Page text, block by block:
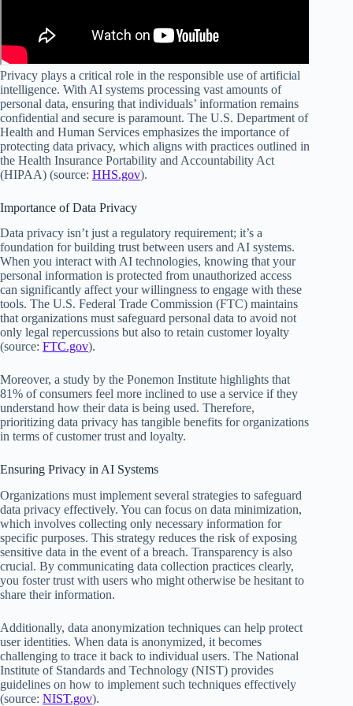
Privacy plays a critical role in the responsible use of artificial
intelligence. With AI systems processing vast amounts of
personal data, ensuring that individuals’ information remains
confidential and secure is paramount. The U.S. Department of
Health and Human Services emphasizes the importance of
protecting data privacy, which aligns with practices outlined in
the Health Insurance Portability and Accountability Act
(HIPAA) (source: HHS.gov).
Importance of Data Privacy
Data privacy isn’t just a regulatory requirement; it’s a
foundation for building trust between users and AI systems.
When you interact with AI technologies, knowing that your
personal information is protected from unauthorized access
can significantly affect your willingness to engage with these
tools. The U.S. Federal Trade Commission (FTC) maintains
that organizations must safeguard personal data to avoid not
only legal repercussions but also to retain customer loyalty
(source: FTC.gov).
Moreover, a study by the Ponemon Institute highlights that
81% of consumers feel more inclined to use a service if they
understand how their data is being used. Therefore,
prioritizing data privacy has tangible benefits for organizations
in terms of customer trust and loyalty.
Ensuring Privacy in AI Systems
Organizations must implement several strategies to safeguard
data privacy effectively. You can focus on data minimization,
which involves collecting only necessary information for
specific purposes. This strategy reduces the risk of exposing
sensitive data in the event of a breach. Transparency is also
crucial. By communicating data collection practices clearly,
you foster trust with users who might otherwise be hesitant to
share their information.
Additionally, data anonymization techniques can help protect
user identities. When data is anonymized, it becomes
challenging to trace it back to individual users. The National
Institute of Standards and Technology (NIST) provides
guidelines on how to implement such techniques effectively
(source: NIST.gov).